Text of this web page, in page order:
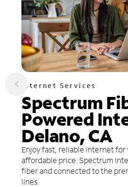
Internet Services
Spectrum
Powered
Delano, CA
Enjoy fast, reliable internet for
affordable price. Spectrum
fiber and connected to the
lines.